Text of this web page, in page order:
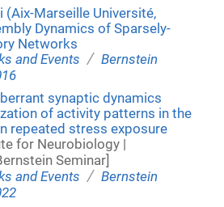
(Aix-Marseille Université,
Dynamics of Sparsely-
Networks
and Events / Bernstein
synaptic dynamics
of activity patterns in the
repeated stress exposure
for Neurobiology |
Seminar]
and Events / Bernstein